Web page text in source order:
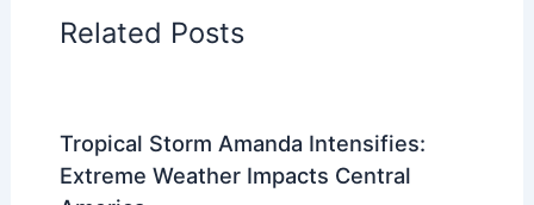
Articles on Electrical Storms
Articles on Fire